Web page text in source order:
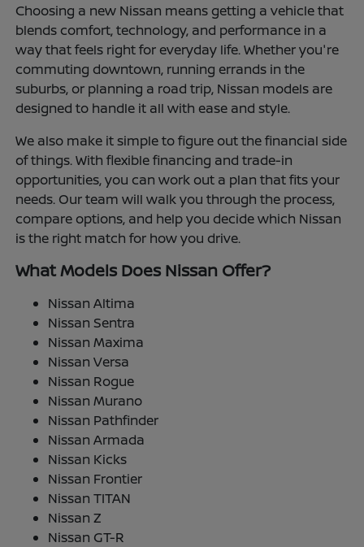
Choosing a new Nissan means getting a vehicle that
blends comfort, technology, and performance in a
way that feels right for everyday life. Whether you're
commuting downtown, running errands in the
suburbs, or planning a road trip, Nissan models are
designed to handle it all with ease and style.
We also make it simple to figure out the financial side
of things. With flexible financing and trade-in
opportunities, you can work out a plan that fits your
needs. Our team will walk you through the process,
compare options, and help you decide which Nissan
is the right match for how you drive.
What Models Does Nissan Offer?
Nissan Altima
Nissan Sentra
Nissan Maxima
Nissan Versa
Nissan Rogue
Nissan Murano
Nissan Pathfinder
Nissan Armada
Nissan Kicks
Nissan Frontier
Nissan TITAN
Nissan Z
Nissan GT-R